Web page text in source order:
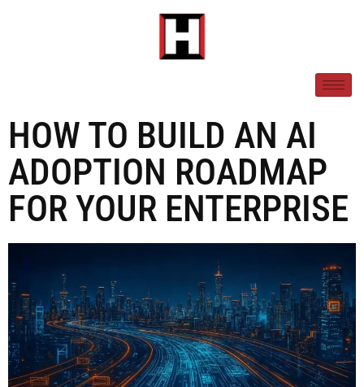
HOW TO BUILD AN AI
ADOPTION ROADMAP
FOR YOUR ENTERPRISE